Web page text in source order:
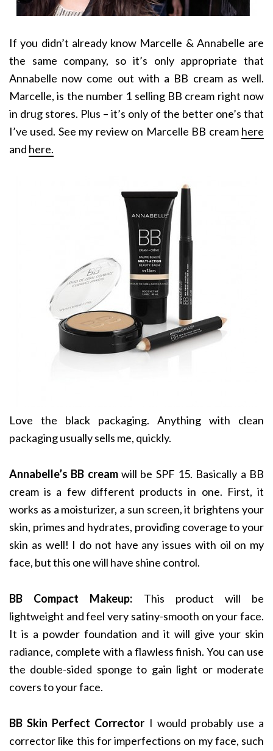
If you didn’t already know Marcelle & Annabelle are
the same company, so it’s only appropriate that
Annabelle now come out with a BB cream as well.
Marcelle, is the number 1 selling BB cream right now
in drug stores. Plus – it’s only of the better one’s that
I’ve used. See my review on Marcelle BB cream here
and here.
Love the black packaging. Anything with clean
packaging usually sells me, quickly.
Annabelle’s BB creamwill be SPF 15. Basically a BB
cream is a few different products in one. First, it
works as a moisturizer, a sun screen, it brightens your
skin, primes and hydrates, providing coverage to your
skin as well! I do not have any issues with oil on my
face, but this one will have shine control.
BB Compact Makeup: This product will be
lightweight and feel very satiny-smooth on your face.
It is a powder foundation and it will give your skin
radiance, complete with a flawless finish. You can use
the double-sided sponge to gain light or moderate
covers to your face.
BB Skin Perfect Corrector I would probably use a
corrector like this for imperfections on my face, such